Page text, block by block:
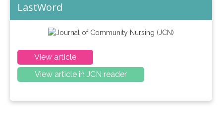
LastWord
View article
View article in JCN reader